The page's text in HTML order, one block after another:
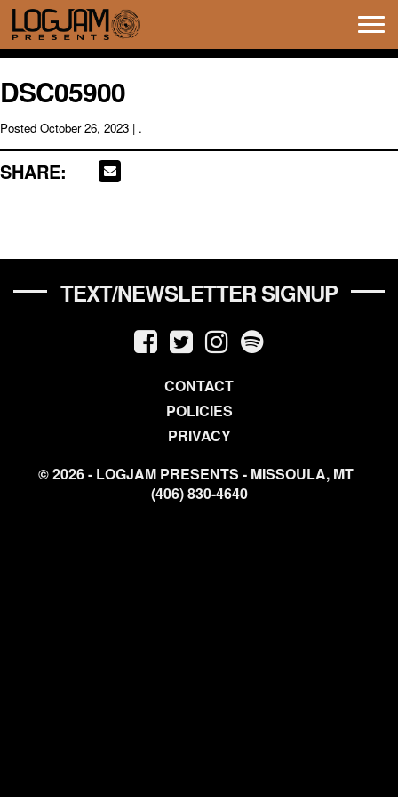
DSC05900
Posted October 26, 2023 | .
SHARE:
TEXT/NEWSLETTER SIGNUP
CONTACT
POLICIES
PRIVACY
© 2026 - LOGJAM PRESENTS - MISSOULA, MT
(406) 830-4640